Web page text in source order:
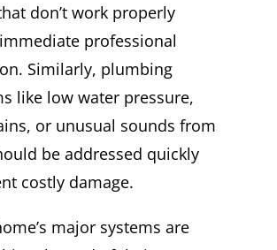
don’t work properly
professional
Similarly, plumbing
like low water pressure,
or unusual sounds from
be addressed quickly
costly damage.
major systems are